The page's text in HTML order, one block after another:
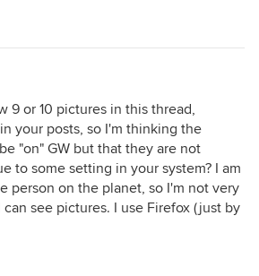
9 or 10 pictures in this thread,
your posts, so I'm thinking the
"on" GW but that they are not
to some setting in your system? I am
person on the planet, so I'm not very
see pictures. I use Firefox (just by